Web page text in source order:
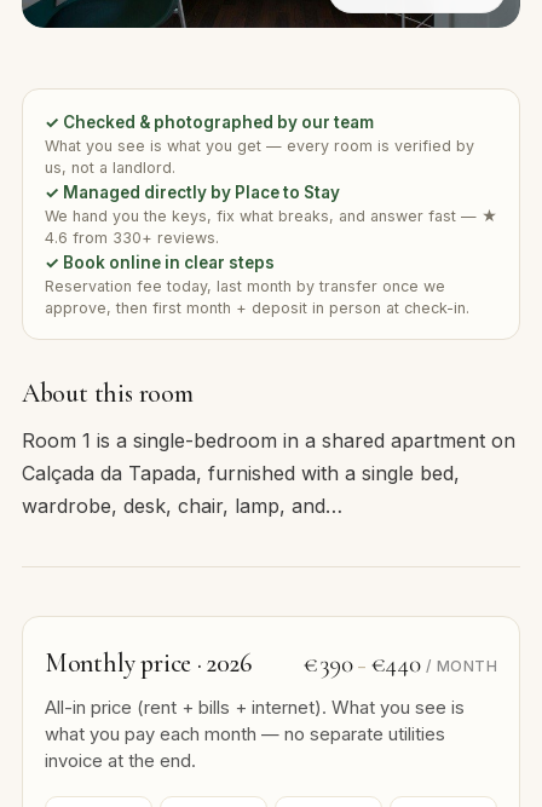
About this room
Room 1 is a single-bedroom in a shared apartment on
Calçada da Tapada, furnished with a single bed,
wardrobe, desk, chair, lamp, and…
Monthly price · 2026 €390 – €440 / MONTH
All-in price (rent + bills + internet). What you see is
what you pay each month — no separate utilities
invoice at the end.
✓ Checked & photographed by our team
What you see is what you get — every room is verified by
us, not a landlord.
✓ Managed directly by Place to Stay
We hand you the keys, fix what breaks, and answer fast — ★
4.6 from 330+ reviews.
✓ Book online in clear steps
Reservation fee today, last month by transfer once we
approve, then first month + deposit in person at check-in.